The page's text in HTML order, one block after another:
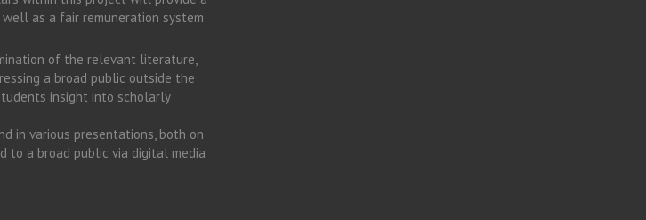
as a fair remuneration system
of the relevant literature,
a broad public outside the
insight into scholarly
in various presentations, both on
to a broad public via digital media